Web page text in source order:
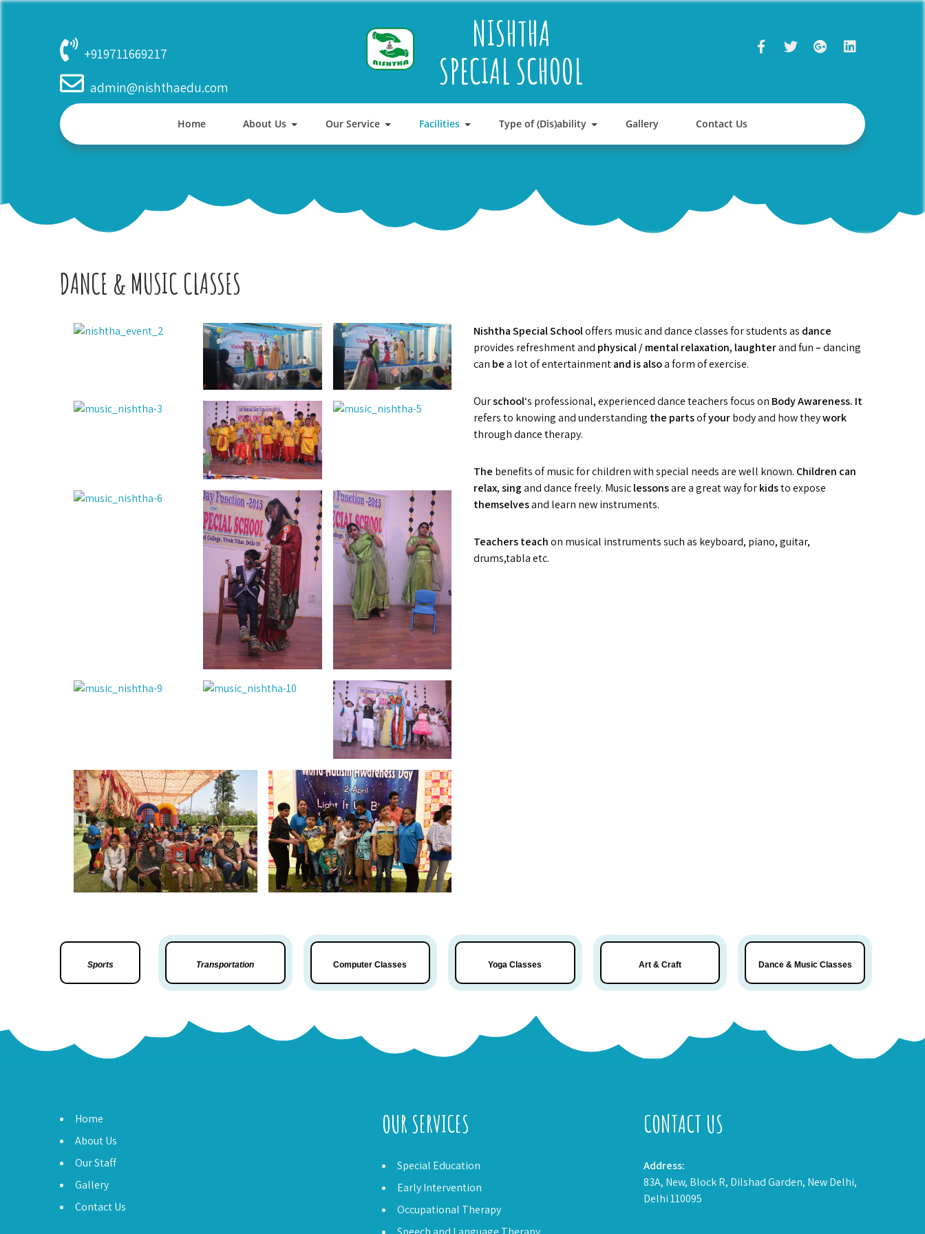
Skip
+919711669217
admin@nishthaedu.com
NISHTHA
SPECIAL SCHOOL
Home About Us Our Service Facilities Type of (Dis)ability Gallery Contact Us
DANCE & MUSIC CLASSES
Nishtha Special Schooloffers music and dance classes for students as dance
provides refreshment and physical / mental relaxation, laughterand fun –dancing
can bea lot of entertainmentand is alsoa form of exercise.
Ourschool‘s professional, experienced dance teachers focus on BodyAwareness. It
refers to knowing and understanding the partsofyourbody and how theywork
through dance therapy.
The benefits of music for children with special needs are well known. Children can
relax, singand dance freely. Musiclessonsare a great way forkidsto expose
themselvesand learn new instruments.
Teachersteachon musical instruments such as keyboard, piano, guitar,
drums,tabla etc.
Sports Transportation Computer Classes YogaClasses Art & Craft Dance & Music Classes
Home
About Us
Our Staff
Gallery
Contact Us
OUR SERVICES
Special Education
Early Intervention
Occupational Therapy
CONTACT US
Address:
83A, New, Block R, Dilshad Garden, New Delhi,
Delhi 110095